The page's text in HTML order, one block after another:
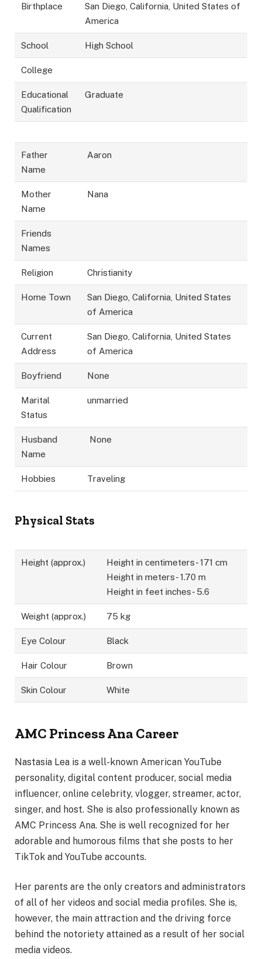
Birthplace
San Diego, California, United States of
America
School High School
College
Educational
Qualification
Graduate
Father
Name
Aaron
Mother
Name
Nana
Friends
Names
Religion Christianity
Home Town
San Diego, California, United States
of America
Current
Address
San Diego, California, United States
of America
Boyfriend None
Marital
Status
unmarried
Husband
Name
None
Hobbies Traveling
Physical Stats
Height (approx.)
Height in centimeters- 171 cm
Height in meters- 1.70 m
Height in feet inches- 5.6
Weight (approx.) 75 kg
Eye Colour Black
Hair Colour Brown
Skin Colour White
AMC Princess Ana Career
Nastasia Lea is a well-known American YouTube
personality, digital content producer, social media
influencer, online celebrity, vlogger, streamer, actor,
singer, and host. She is also professionally known as
AMC Princess Ana. She is well recognized for her
adorable and humorous films that she posts to her
TikTok and YouTube accounts.
Her parents are the only creators and administrators
of all of her videos and social media profiles. She is,
however, the main attraction and the driving force
behind the notoriety attained as a result of her social
media videos.